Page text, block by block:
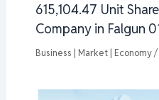
615,104.47 Unit
Company in Falgun
Business | Market | Economy/